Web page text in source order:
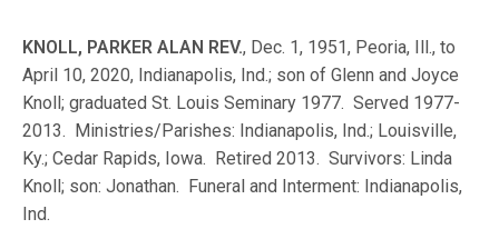
KNOLL, PARKER ALAN REV., Dec. 1, 1951, Peoria, Ill., to
April 10, 2020, Indianapolis, Ind.; son of Glenn and Joyce
Knoll; graduated St. Louis Seminary 1977. Served 1977-
2013. Ministries/Parishes: Indianapolis, Ind.; Louisville,
Ky.; Cedar Rapids, Iowa. Retired 2013. Survivors: Linda
Knoll; son: Jonathan. Funeral and Interment: Indianapolis,
Ind.